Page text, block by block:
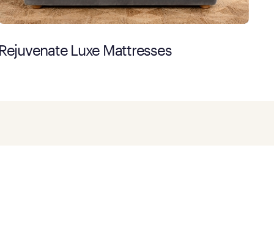
Rejuvenate Luxe Mattresses